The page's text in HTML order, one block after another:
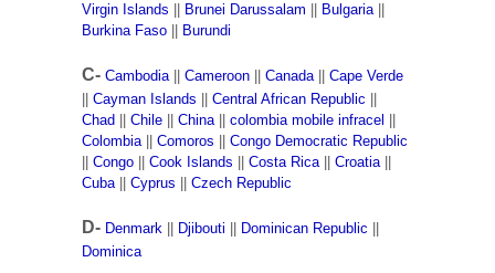
Virgin Islands
Brunei Darussalam Bulgaria||
Burkina Faso
Burundi
C- Cambodia|| Cameroon Canada|| Cape Verde
Cayman Islands Central African Republic
Chad
Chile China|| colombia mobile infracel
Colombia|| Comoros
Congo Democratic Republic
Congo Cook Islands Costa Rica|| Croatia||
Cuba|| Cyprus Czech Republic
D- Denmark Djibouti Dominican Republic
Dominica